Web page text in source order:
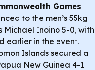
Games
to the men’s 55kg
Michael Inoino 5-0, with
earlier in the event.
Islands secured a
New Guinea 4-1